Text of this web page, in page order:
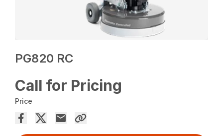
PG820 RC
Call for Pricing
Price